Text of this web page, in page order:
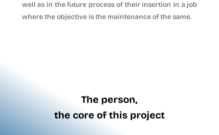
well as in the future process of their insertion in a job
where the objective is the maintenance of the same.
The person,
the core of this project